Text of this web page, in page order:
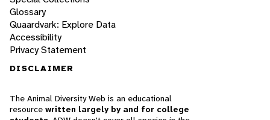
Glossary
Quaardvark: Explore Data
Accessibility
Privacy Statement
DISCLAIMER
The Animal Diversity Web is an educational
resource written largely by and for college